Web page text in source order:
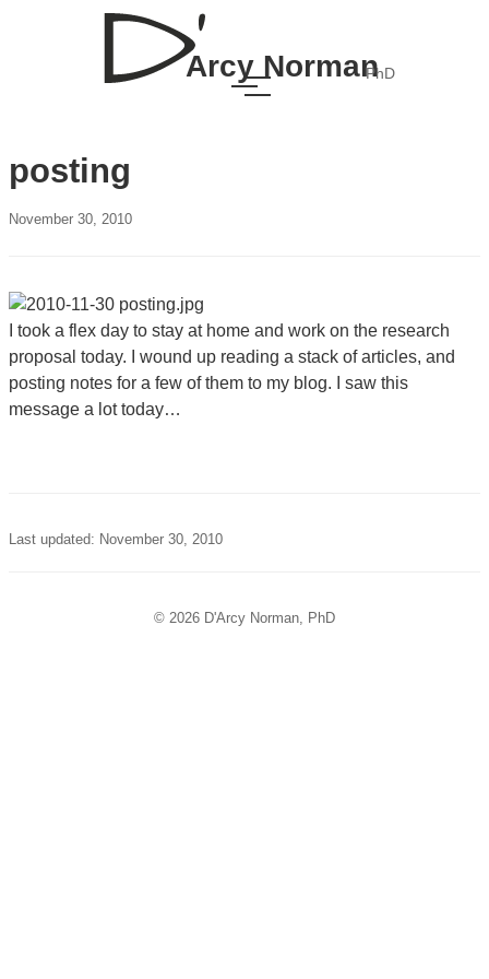
Arcy NormanPhD
posting
November 30, 2010
I took a flex day to stay at home and work on the research
proposal today. I wound up reading a stack of articles, and
posting notes for a few of them to my blog. I saw this
message a lot today…
Last updated: November 30, 2010
© 2026 D'Arcy Norman, PhD